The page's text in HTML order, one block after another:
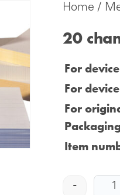
Home /
20
For
For
For
Item
-